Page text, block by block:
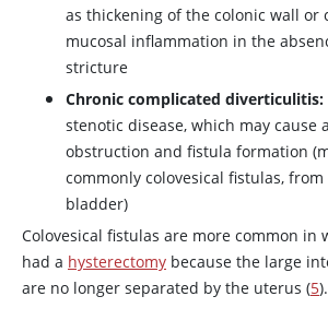
as thickening of the colonic wall or
mucosal inflammation in the
stricture
Chronic complicated diverticulitis:
stenotic disease, which may cause
obstruction and fistula formation
commonly colovesical fistulas,
bladder)
Colovesical fistulas are more common in
had a hysterectomy because the large
are no longer separated by the uterus (5).